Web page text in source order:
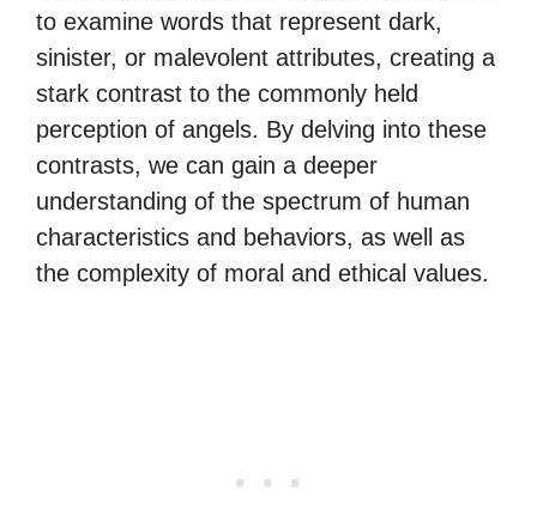
to examine words that represent dark,
sinister, or malevolent attributes, creating a
stark contrast to the commonly held
perception of angels. By delving into these
contrasts, we can gain a deeper
understanding of the spectrum of human
characteristics and behaviors, as well as
the complexity of moral and ethical values.